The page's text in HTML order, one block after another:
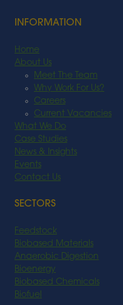
INFORMATION
Home
About Us
Meet The Team
Why Work For Us?
Careers
Current Vacancies
What We Do
Case Studies
News & Insights
Events
Contact Us
SECTORS
Feedstock
Biobased Materials
Anaerobic Digestion
Bioenergy
Biobased Chemicals
Biofuel